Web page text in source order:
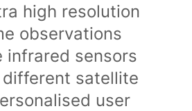
high resolution
observations
infrared sensors
satellite
user